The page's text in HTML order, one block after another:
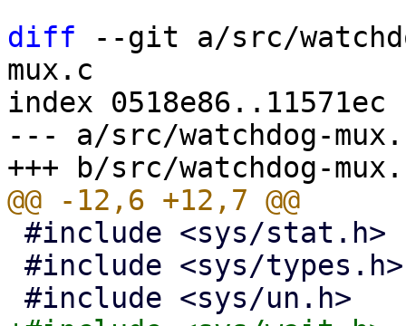
diff --git a/src/
mux.c
index 0518e86..11571ec
--- a/src/watchdog-